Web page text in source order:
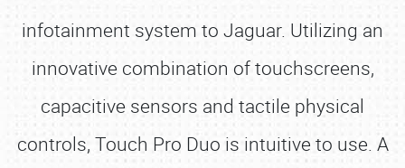
infotainment system to Jaguar. Utilizing an
innovative combination of touchscreens,
capacitive sensors and tactile physical
controls, Touch Pro Duo is intuitive to use. A